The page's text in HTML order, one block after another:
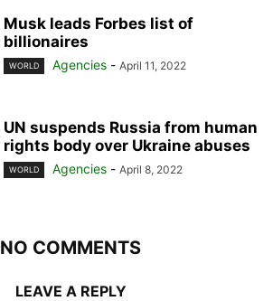
Musk leads Forbes list of
billionaires
WORLD Agencies - April 11, 2022
UN suspends Russia from human
rights body over Ukraine abuses
WORLD Agencies - April 8, 2022
NO COMMENTS
LEAVE A REPLY